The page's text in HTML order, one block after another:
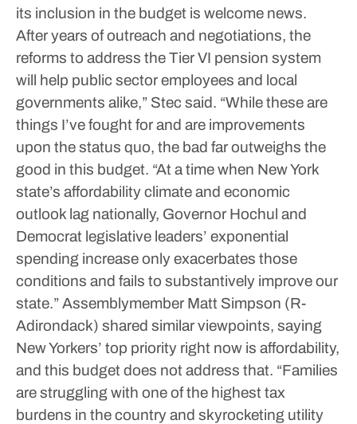
its inclusion in the budget is welcome news.
After years of outreach and negotiations, the
reforms to address the Tier VI pension system
will help public sector employees and local
governments alike,” Stec said. “While these are
things I’ve fought for and are improvements
upon the status quo, the bad far outweighs the
good in this budget. “At a time when New York
state’s affordability climate and economic
outlook lag nationally, Governor Hochul and
Democrat legislative leaders’ exponential
spending increase only exacerbates those
conditions and fails to substantively improve our
state.”Assemblymember Matt Simpson (R-
Adirondack) shared similar viewpoints, saying
New Yorkers’ top priority right now is affordability,
and this budget does not address that. “Families
are struggling with one of the highest tax
burdens in the country and skyrocketing utility